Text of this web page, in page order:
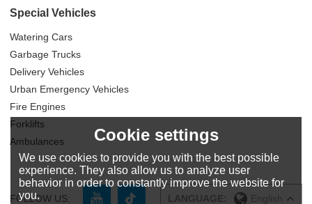
Special Vehicles
Watering Cars
Garbage Trucks
Delivery Vehicles
Urban Emergency Vehicles
Fire Engines
Forklifts
Ambulances
FOLLOW US: LANGUAGE: English
Cookie settings
We use cookies to provide you with the best possible
experience. They also allow us to analyze user
behavior in order to constantly improve the website for
you.